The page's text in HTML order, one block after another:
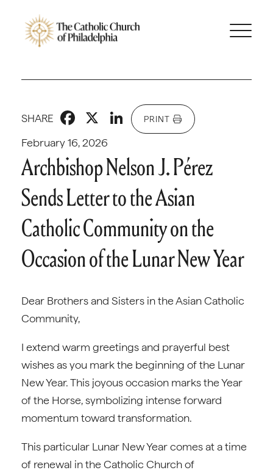
February 16, 2026
SHARE Facebook
X LinkedIn
PRINT
Archbishop Nelson J. Pérez
Sends Letter to the Asian
Catholic Community on the
Occasion of the Lunar New Year
Dear Brothers and Sisters in the Asian Catholic
Community,
I extend warm greetings and prayerful best
wishes as you mark the beginning of the Lunar
New Year. This joyous occasion marks the Year
of the Horse, symbolizing intense forward
momentum toward transformation.
This particular Lunar New Year comes at a time
of renewal in the Catholic Church of